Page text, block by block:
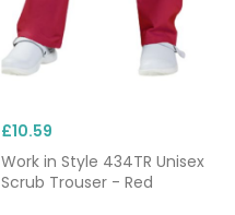
£10.59
Work in Style 434TR Unisex
Scrub Trouser - Red